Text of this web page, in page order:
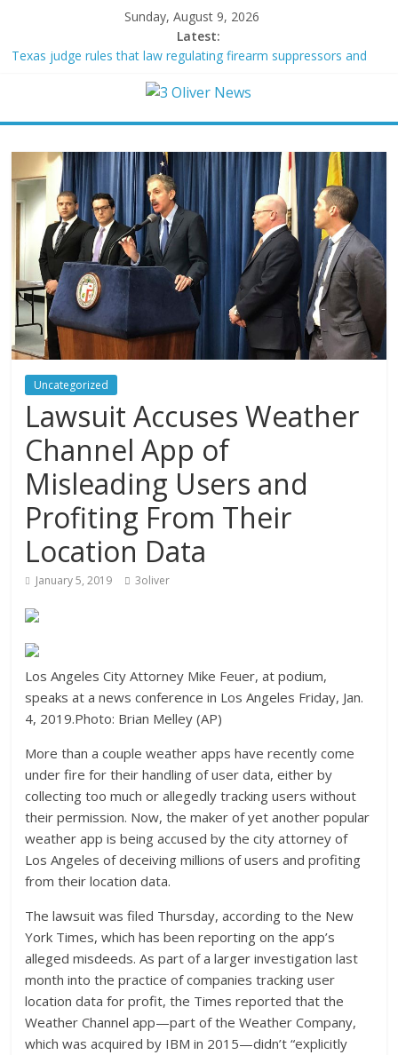
Sunday, August 9, 2026
Latest:
Texas judge rules that law regulating firearm suppressors and
Youngest Black professor at Cambridge resigns as university
furiously calls in feds: ‘Made my blood boil’
Democratic strategist James Carville says he could become a
Republican under one major condition
Delaware dance teacher arrested for alleged sexual abuse,
solicitation of teen students
Uncategorized
Lawsuit Accuses Weather
Channel App of
Misleading Users and
Profiting From Their
Location Data
January 5, 2019 3oliver
Los Angeles City Attorney Mike Feuer, at podium,
speaks at a news conference in Los Angeles Friday, Jan.
4, 2019.Photo: Brian Melley (AP)
More than a couple weather apps have recently come
under fire for their handling of user data, either by
collecting too much or allegedly tracking users without
their permission. Now, the maker of yet another popular
weather app is being accused by the city attorney of
Los Angeles of deceiving millions of users and profiting
from their location data.
The lawsuit was filed Thursday, according to the New
York Times, which has been reporting on the app’s
alleged misdeeds. As part of a larger investigation last
month into the practice of companies tracking user
location data for profit, the Times reported that the
Weather Channel app—part of the Weather Company,
which was acquired by IBM in 2015—didn’t “explicitly